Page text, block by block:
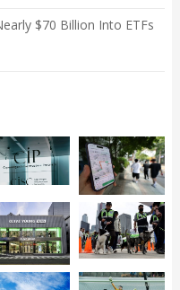
$70 Billion Into ETFs